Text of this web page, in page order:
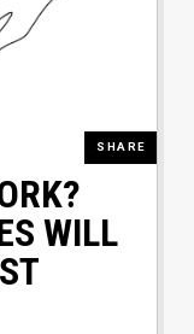
SHARE
WILL